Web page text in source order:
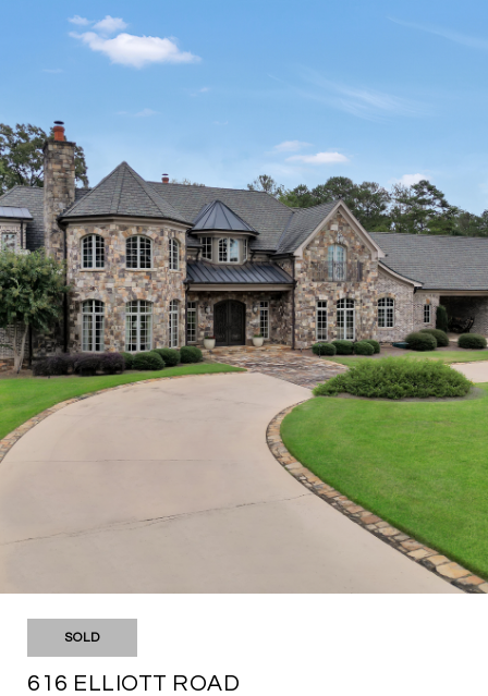
SOLD
616 ELLIOTT ROAD